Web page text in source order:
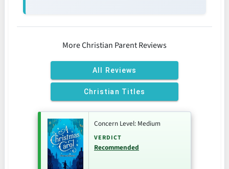
More Christian Parent Reviews
All Reviews
Christian Titles
Concern Level: Medium
VERDICT
Recommended